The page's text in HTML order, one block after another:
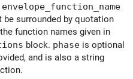
envelope_function_name
surrounded by quotation
function names given in
block. phase is optional
and is also a string